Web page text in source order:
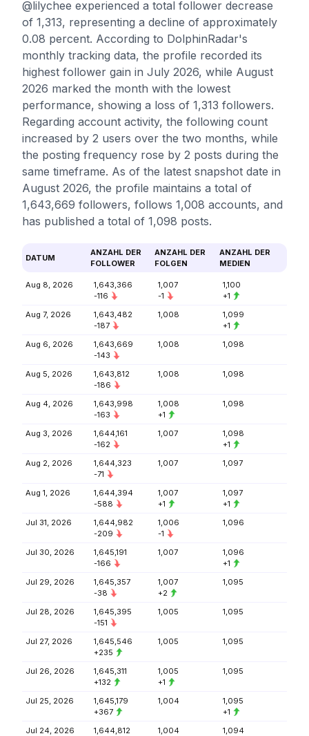
@lilychee experienced a total follower decrease
of 1,313, representing a decline of approximately
0.08 percent. According to DolphinRadar's
monthly tracking data, the profile recorded its
highest follower gain in July 2026, while August
2026 marked the month with the lowest
performance, showing a loss of 1,313 followers.
Regarding account activity, the following count
increased by 2 users over the two months, while
the posting frequency rose by 2 posts during the
same timeframe. As of the latest snapshot date in
August 2026, the profile maintains a total of
1,643,669 followers, follows 1,008 accounts, and
has published a total of 1,098 posts.
DATUM
ANZAHL DER
FOLLOWER
ANZAHL DER
FOLGEN
ANZAHL DER
MEDIEN
Aug 8, 2026
1,643,366
-116
1,007
-1
1,100
+1
Aug 7, 2026
1,643,482
-187
1,008
1,099
+1
Aug 6, 2026
1,643,669
-143
1,008 1,098
Aug 5, 2026
1,643,812
-186
1,008 1,098
Aug 4, 2026
1,643,998
-163
1,008
+1
1,098
Aug 3, 2026
1,644,161
-162
1,007
1,098
+1
Aug 2, 2026
1,644,323
-71
1,007 1,097
Aug 1, 2026
1,644,394
-588
1,007
+1
1,097
+1
Jul 31, 2026
1,644,982
-209
1,006
-1
1,096
Jul 30, 2026
1,645,191
-166
1,007
1,096
+1
Jul 29, 2026
1,645,357
-38
1,007
+2
1,095
Jul 28, 2026
1,645,395
-151
1,005 1,095
Jul 27, 2026
1,645,546
+235
1,005 1,095
Jul 26, 2026
1,645,311
+132
1,005
+1
1,095
Jul 25, 2026
1,645,179
+367
1,004
1,095
+1
Jul 24, 2026
1,644,812
1,004 1,094